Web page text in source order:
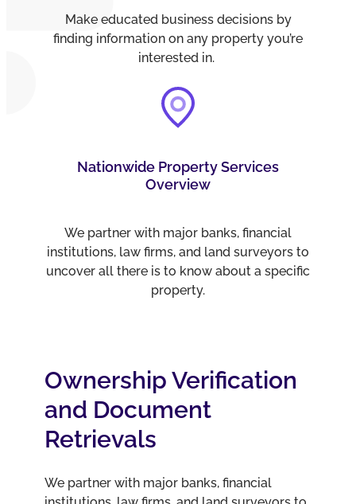
Make educated business decisions by
finding information on any property you’re
interested in.
Nationwide Property Services
Overview
We partner with major banks, financial
institutions, law firms, and land surveyors to
uncover all there is to know about a specific
property.
Ownership Verification
and Document
Retrievals
We partner with major banks, financial